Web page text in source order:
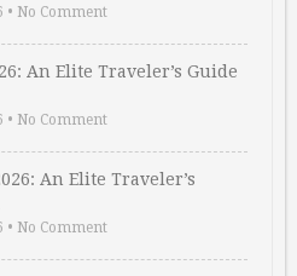
• No Comment
An Elite Traveler’s Guide
• No Comment
An Elite Traveler’s
• No Comment